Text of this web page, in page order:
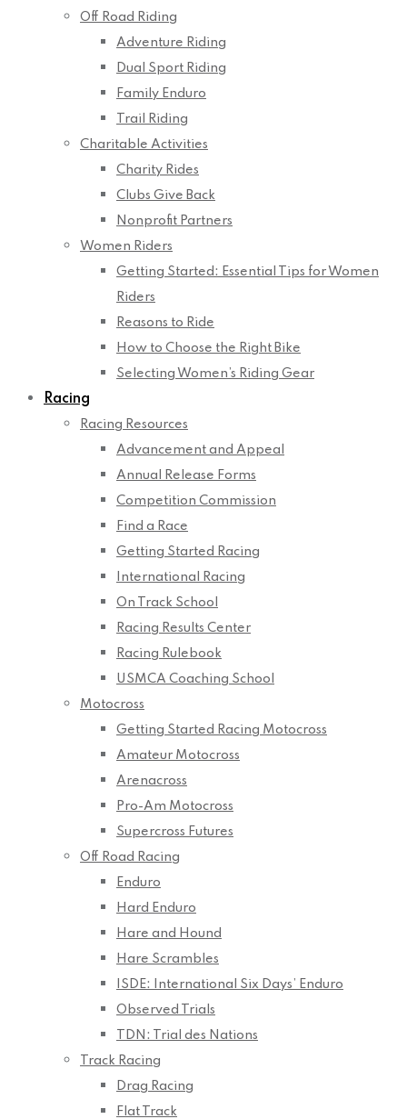
Off Road Riding
Adventure Riding
Dual Sport Riding
Family Enduro
Trail Riding
Charitable Activities
Charity Rides
Clubs Give Back
Nonprofit Partners
Women Riders
Getting Started: Essential Tips for Women
Riders
Reasons to Ride
How to Choose the Right Bike
Selecting Women’s Riding Gear
Racing
Racing Resources
Advancement and Appeal
Annual Release Forms
Competition Commission
Find a Race
Getting Started Racing
International Racing
On Track School
Racing Results Center
Racing Rulebook
USMCA Coaching School
Motocross
Getting Started Racing Motocross
Amateur Motocross
Arenacross
Pro-Am Motocross
Supercross Futures
Off Road Racing
Enduro
Hard Enduro
Hare and Hound
Hare Scrambles
ISDE: International Six Days’ Enduro
Observed Trials
TDN: Trial des Nations
Track Racing
Drag Racing
Flat Track